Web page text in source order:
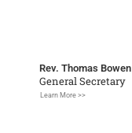
Rev. Thomas Bowen
General Secretary
Learn More >>